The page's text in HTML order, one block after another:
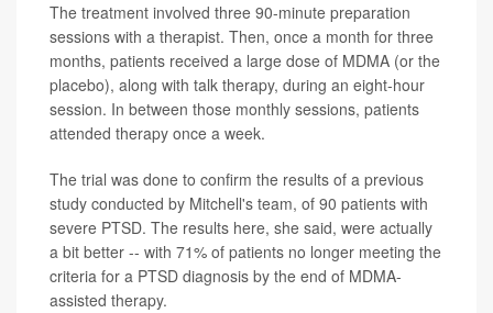
The treatment involved three 90-minute preparation
sessions with a therapist. Then, once a month for three
months, patients received a large dose of MDMA (or the
placebo), along with talk therapy, during an eight-hour
session. In between those monthly sessions, patients
attended therapy once a week.
The trial was done to confirm the results of a previous
study conducted by Mitchell's team, of 90 patients with
severe PTSD. The results here, she said, were actually
a bit better -- with 71% of patients no longer meeting the
criteria for a PTSD diagnosis by the end of MDMA-
assisted therapy.